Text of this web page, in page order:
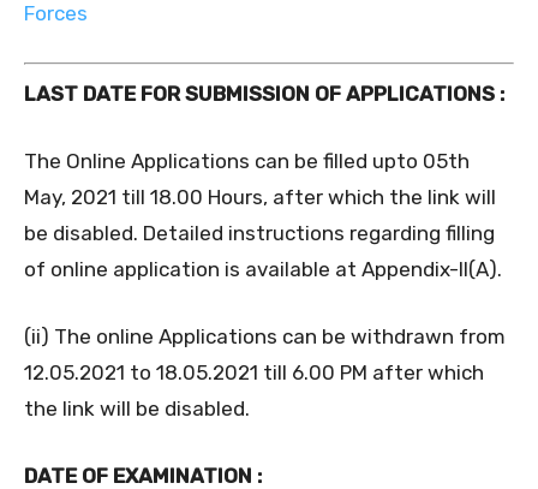
Forces
LAST DATE FOR SUBMISSION OF APPLICATIONS :
The Online Applications can be filled upto 05th
May, 2021 till 18.00 Hours, after which the link will
be disabled. Detailed instructions regarding filling
of online application is available at Appendix-II(A).
(ii) The online Applications can be withdrawn from
12.05.2021 to 18.05.2021 till 6.00 PM after which
the link will be disabled.
DATE OF EXAMINATION :